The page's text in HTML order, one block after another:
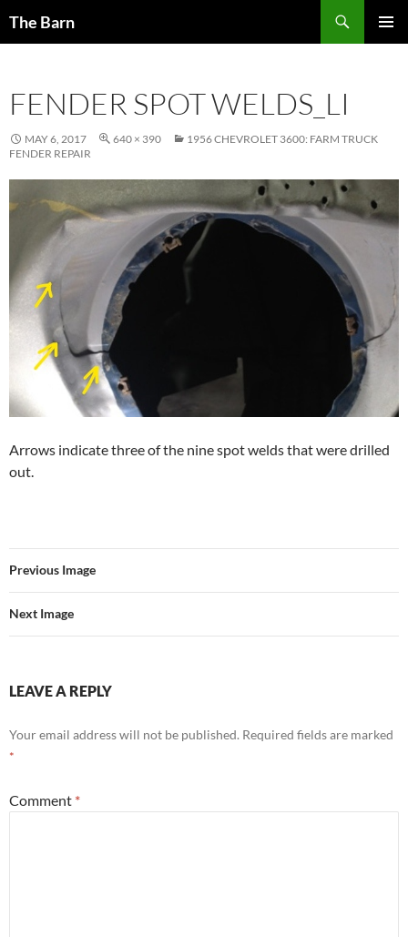
The Barn
FENDER SPOT WELDS_LI
MAY 6, 2017 640 × 390
1956 CHEVROLET 3600: FARM TRUCK
FENDER REPAIR
Arrows indicate three of the nine spot welds that were drilled
out.
Previous Image
Next Image
LEAVE A REPLY
Your email address will not be published. Required fields are marked
*
Comment *